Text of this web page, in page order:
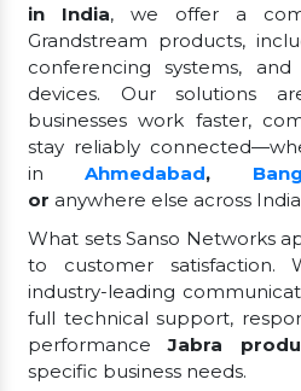
in India, we offer a
Grandstream products,
conferencing systems,
devices. Our solutions
businesses work faster,
stay reliably
inAhmedabad,
or anywhere else across
What sets Sanso Networks
to customer satisfaction.
industry-leading
full technical support,
performanceJabra
specific business needs.